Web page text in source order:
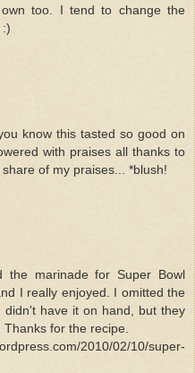
too. I tend to change the
know this tasted so good on
with praises all thanks to
of my praises... *blush!
the marinade for Super Bowl
I really enjoyed. I omitted the
didn't have it on hand, but they
for the recipe.
2010/02/10/super-